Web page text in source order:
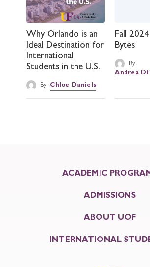
Why Orlando is an
Ideal Destination for
International
Students in the U.S.
By: Chloe Daniels
Fall
Bytes
By:
Andrea
ACADEMIC
ADMISSIONS
ABOUT UOF
INTERNATIONAL